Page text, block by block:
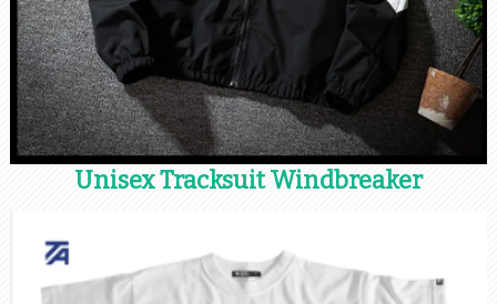
Unisex Tracksuit Windbreaker